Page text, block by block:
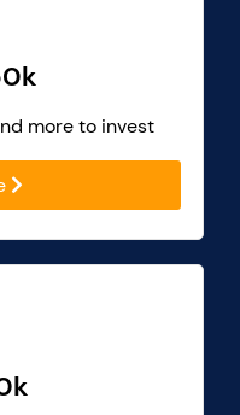
more to invest